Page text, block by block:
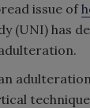
issue of
(UNI) has